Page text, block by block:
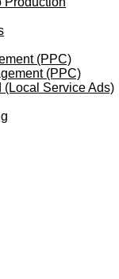
(PPC)
(PPC)
(Local Service Ads)